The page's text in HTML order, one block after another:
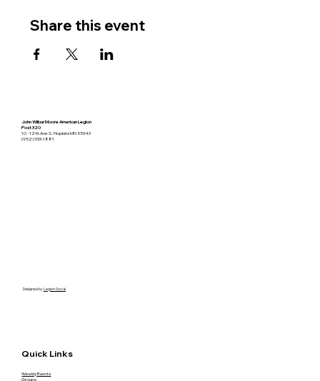
Share this event
John Wilbur Moore American Legion
Post 320
10 - 12th Ave S. Hopkins MN 55343
(952) 933-1881
Designed byLegion Social
Quick Links
Weekly Events
Groups